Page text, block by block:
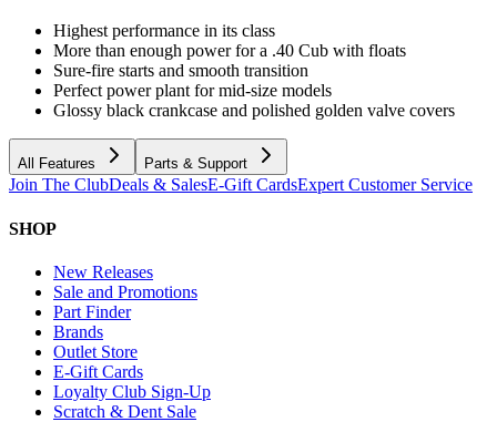
Highest performance in its class
More than enough power for a .40 Cub with floats
Sure-fire starts and smooth transition
Perfect power plant for mid-size models
Glossy black crankcase and polished golden valve covers
All Features Parts & Support
Join The ClubDeals & SalesE-Gift CardsExpert Customer Service
SHOP
New Releases
Sale and Promotions
Part Finder
Brands
Outlet Store
E-Gift Cards
Loyalty Club Sign-Up
Scratch & Dent Sale